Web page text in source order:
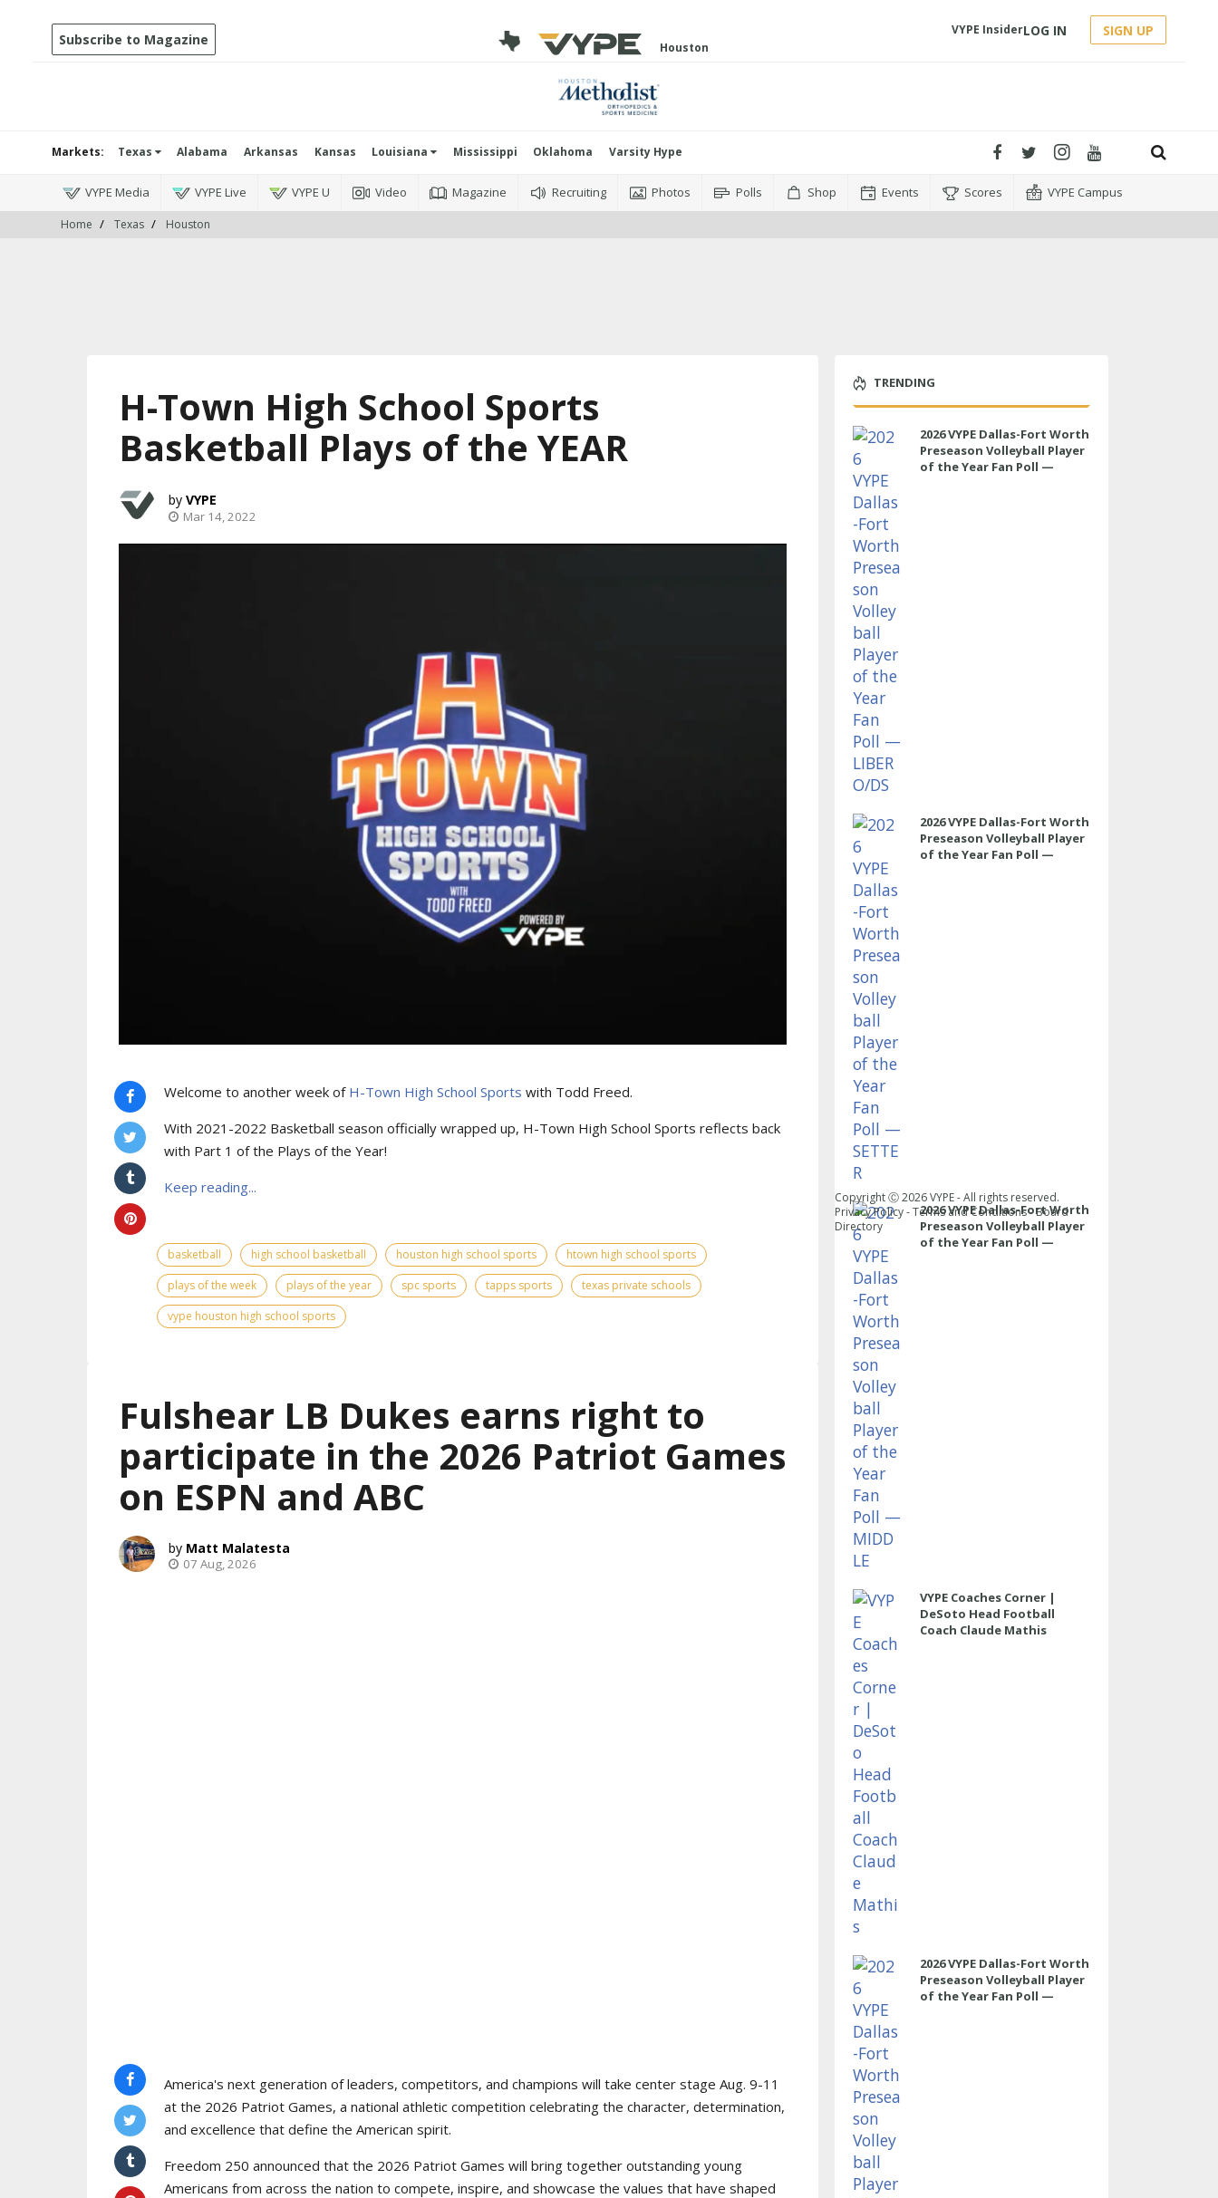
Subscribe to Magazine Houston
VYPE InsiderLOG IN SIGN UP
Markets: Texas Alabama Arkansas Kansas Louisiana Mississippi Oklahoma Varsity Hype
VYPE Media VYPE Live VYPE U Video Magazine Recruiting Photos Polls Shop Events Scores VYPE Campus
Home Texas Houston
H-Town High School Sports
Basketball Plays of the YEAR
VYPE
Mar 14, 2022
Welcome to another week of H-Town High School Sports with Todd Freed.
With 2021-2022 Basketball season officially wrapped up, H-Town High School Sports reflects back
with Part 1 of the Plays of the Year!
Keep reading...
basketball high school basketball houston high school sports
htown high school sports
plays of the week
plays of the year spc sports tapps sports
texas private schools
vype houston high school sports
Fulshear LB Dukes earns right to
participate in the 2026 Patriot Games
on ESPN and ABC
Matt Malatesta
07 Aug, 2026
America's next generation of leaders, competitors, and champions will take center stage Aug. 9-11
at the 2026 Patriot Games, a national athletic competition celebrating the character, determination,
and excellence that define the American spirit.
Freedom 250 announced that the 2026 Patriot Games will bring together outstanding young
Americans from across the nation to compete, inspire, and showcase the values that have shaped
TRENDING
2026 VYPE Dallas-Fort Worth
Preseason Volleyball Player
of the Year Fan Poll —
2026 VYPE Dallas-Fort Worth
Preseason Volleyball Player
of the Year Fan Poll —
2026 VYPE Dallas-Fort Worth
Preseason Volleyball Player
of the Year Fan Poll —
VYPE Coaches Corner |
DeSoto Head Football
Coach Claude Mathis
2026 VYPE Dallas-Fort Worth
Preseason Volleyball Player
of the Year Fan Poll —
Copyright Ⓒ2026VYPE - All rights reserved.
Privacy Policy-Terms and Conditions-Board
Directory